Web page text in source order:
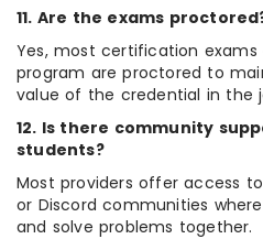
11. Are the exams
Yes, most certification
program are proctored to
value of the credential in the
12. Is there community
students?
Most providers offer access
or Discord communities
and solve problems together.